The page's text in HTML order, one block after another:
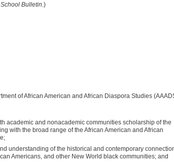
Bulletin.)
of African American and African Diaspora Studies
academic and nonacademic com­munities scholarship of the
with the broad range of the African American and African
understanding of the historical and contemporary
Ameri­cans, and other New World black communities; and